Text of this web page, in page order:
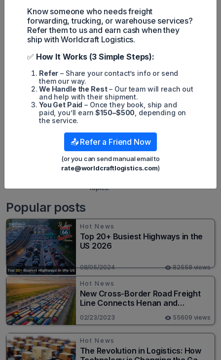
Logistics to better suit the interests of our readers in the
logistics and international trade sector.
Simon Mang
Digital Marketing/SEO Specialist
Simon Mang is an SEO and Digital
Marketing expert at Wordcraft Logistics.
of digital marketing, he has shaped and
built strategies to effectively promote
Wordcraft Logistics' online presence. With
a deep understanding of the logistics
industry, I have shared more than 500
topics.
Popular posts
Hot News
Top 20+ Busiest Highways in the
US 2026
08/05/2024 82558 views
Hot News
New Cross-Border Road Freight
Line Connects Henan and
Moscow in Revolutionary Trade
Route
02/23/2023 55609 views
Hot News
The Revolution in Logistics: How
Know someone who needs freight
forwarding, trucking, or warehouse services?
Refer them to us and earn cash when they
ship with Worldcraft Logistics.
✅ How It Works (3 Simple Steps):
Refer – Share your contact’s info or send
them our way.
We Handle the Rest– Our team will reach out
and help with their shipment.
You Get Paid – Once they book, ship and
paid, you’ll earn$150–$500 , depending on
the service.
📤 Refer a Friend Now
(or you can send manual email to
rate@worldcraftlogistics.com)